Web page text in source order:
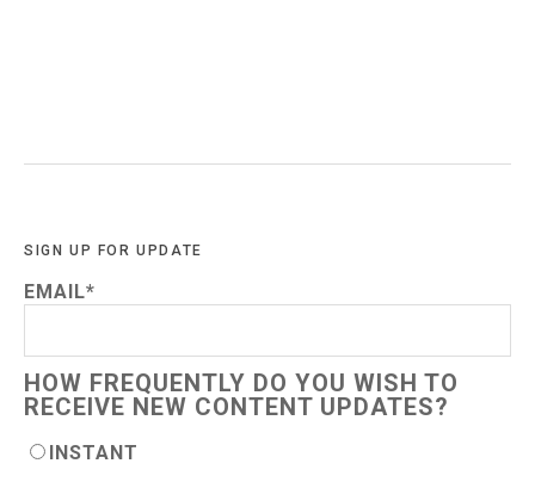
SIGN UP FOR UPDATE
EMAIL*
HOW FREQUENTLY DO YOU WISH TO
RECEIVE NEW CONTENT UPDATES?
INSTANT